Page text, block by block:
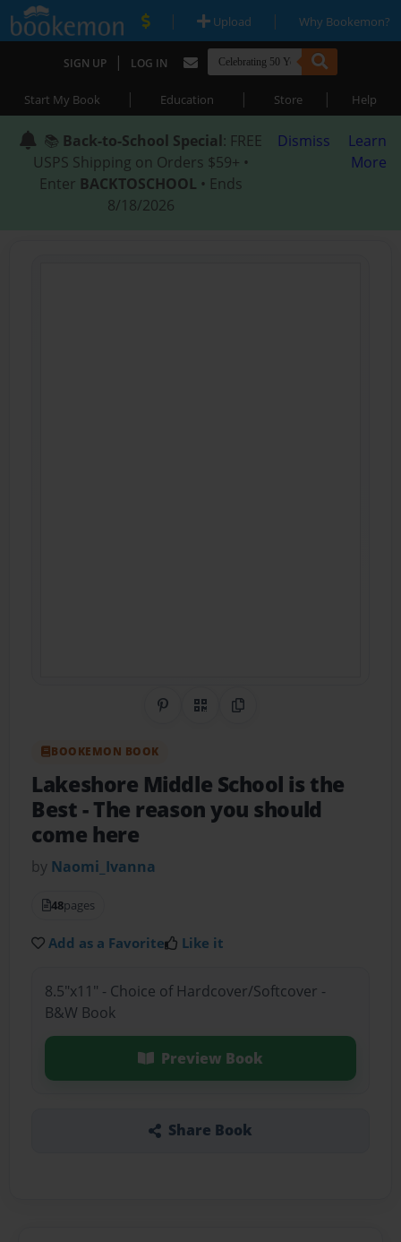
| Upload | Why Bookemon?
SIGN UP | LOG IN
Start My Book | Education | Store | Help
📚 Back-to-School Special: FREE
USPS Shipping on Orders $59+ •
Enter BACKTOSCHOOL • Ends
8/18/2026
Dismiss
Learn
More
Share on Pinterest
QR CodeCopy Link
BOOKEMON BOOK
Lakeshore Middle School is the
Best- The reason you should
come here
by Naomi_Ivanna
48pages
Add as a Favorite Like it
8.5"x11" - Choice of Hardcover/Softcover -
B&W Book
Preview Book
Share Book